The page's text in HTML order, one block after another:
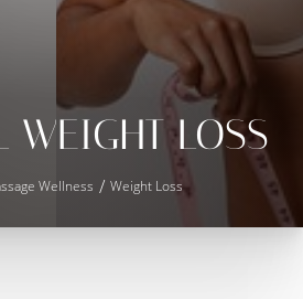
WEIGHT LOSS
Wellness Weight Loss